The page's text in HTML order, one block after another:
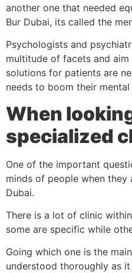
another one that needed
Bur Dubai, its called the
Psychologists and
multitude of facets and
solutions for patients are
needs to boom their mental
When
specialized
One of the important
minds of people when
Dubai.
There is a lot of clinic
some are specific while
Going which one is the
understood thoroughly as